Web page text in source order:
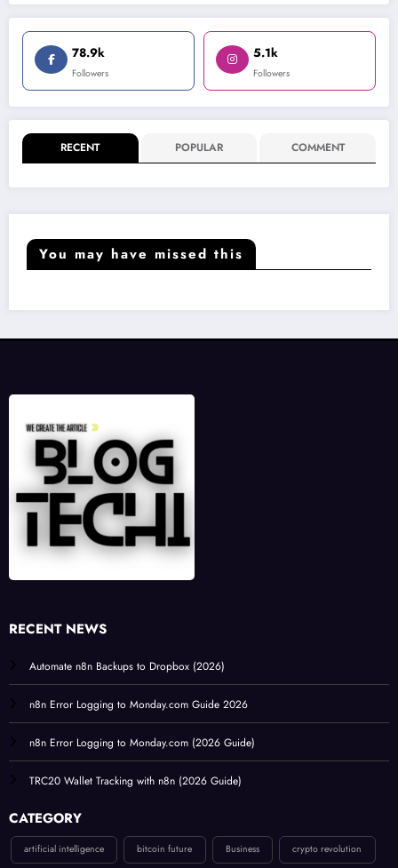
78.9k
Followers
5.1k
Followers
RECENT POPULAR COMMENT
You may have missed this
RECENT NEWS
Automate n8n Backups to Dropbox (2026)
n8n Error Logging to Monday.com Guide 2026
n8n Error Logging to Monday.com (2026 Guide)
TRC20 Wallet Tracking with n8n (2026 Guide)
CATEGORY
artificial intelligence bitcoin future Business crypto revolution